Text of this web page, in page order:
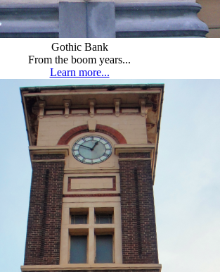
Gothic Bank
From the boom years...
Learn more...